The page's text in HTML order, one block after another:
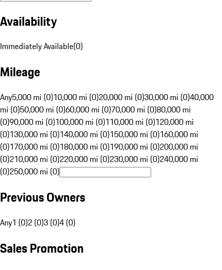
Availability
Immediately Available(0)
Mileage
Any5,000 mi (0)10,000 mi (0)20,000 mi (0)30,000 mi (0)40,000
mi (0)50,000 mi (0)60,000 mi (0)70,000 mi (0)80,000 mi
(0)90,000 mi (0)100,000 mi (0)110,000 mi (0)120,000 mi
(0)130,000 mi (0)140,000 mi (0)150,000 mi (0)160,000 mi
(0)170,000 mi (0)180,000 mi (0)190,000 mi (0)200,000 mi
(0)210,000 mi (0)220,000 mi (0)230,000 mi (0)240,000 mi
(0)250,000 mi (0)
Previous Owners
Any1 (0)2 (0)3 (0)4 (0)
Sales Promotion